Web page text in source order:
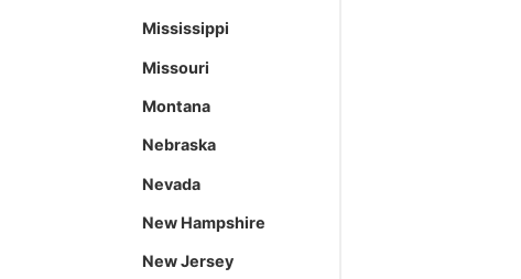
Mississippi
Missouri
Montana
Nebraska
Nevada
New Hampshire
New Jersey